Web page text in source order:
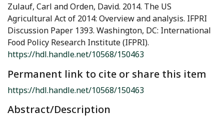
Zulauf, Carl and Orden, David. 2014. The US
Agricultural Act of 2014: Overview and analysis. IFPRI
Discussion Paper 1393. Washington, DC: International
Food Policy Research Institute (IFPRI).
https://hdl.handle.net/10568/150463
Permanent link to cite or share this item
https://hdl.handle.net/10568/150463
Abstract/Description